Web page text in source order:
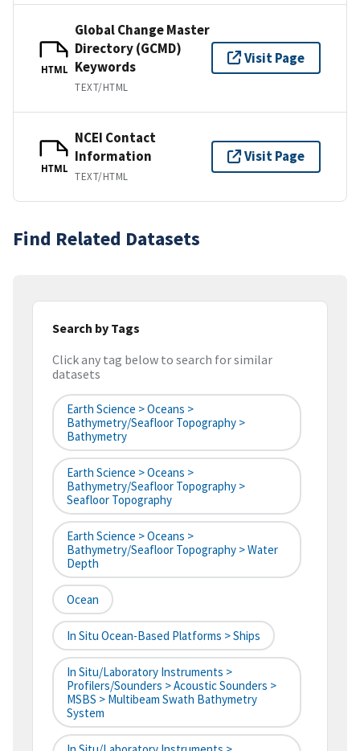
HTML
Global Change Master
Directory (GCMD)
Keywords
TEXT/HTML
Visit Page
HTML
NCEI Contact
Information
TEXT/HTML
Visit Page
Find Related Datasets
Search by Tags
Click any tag below to search for similar
datasets
Earth Science > Oceans >
Bathymetry/Seafloor Topography >
Bathymetry
Earth Science > Oceans >
Bathymetry/Seafloor Topography >
Seafloor Topography
Earth Science > Oceans >
Bathymetry/Seafloor Topography > Water
Depth
Ocean
In Situ Ocean-Based Platforms > Ships
In Situ/Laboratory Instruments >
Profilers/Sounders > Acoustic Sounders >
MSBS > Multibeam Swath Bathymetry
System